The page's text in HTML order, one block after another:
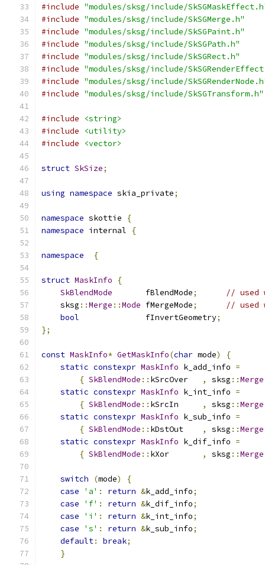
#include "modules/sksg/include/
#include "modules/sksg/include/SkSGMerge.h"
#include "modules/sksg/include/SkSGPaint.h"
#include "modules/sksg/include/SkSGPath.h"
#include "modules/sksg/include/SkSGRect.h"
#include "modules/sksg/include/
#include "modules/sksg/include/
#include "modules/sksg/include/SkSGTransform.h"
#include
<string>
#include
<utility>
#include
<vector>
struct SkSize;
using namespace skia_private;
namespace skottie
{
namespace internal {
namespace {
struct MaskInfo
{
SkBlendMode
       fBlendMode
;
// used
    sksg
::Merge ::Mode fMergeMode;
// used
bool
              fInvertGeometry
;
};
const MaskInfo* GetMaskInfo(char mode)
{
static constexpr MaskInfo k_add_info =
{ SkBlendMode :: kSrcOver , sksg ::Merge
static constexpr MaskInfo k_int_info =
{ SkBlendMode :: kSrcIn , sksg ::Merge
static constexpr MaskInfo k_sub_info =
{ SkBlendMode :: kDstOut , sksg ::Merge
static constexpr MaskInfo k_dif_info =
{ SkBlendMode :: kXor , sksg ::Merge
switch (mode)
{
case
'a' : return &k_add_info;
case
'f' : return &k_dif_info;
case
'i' : return &k_int_info;
case
's' : return &k_sub_info;
default: break;
}